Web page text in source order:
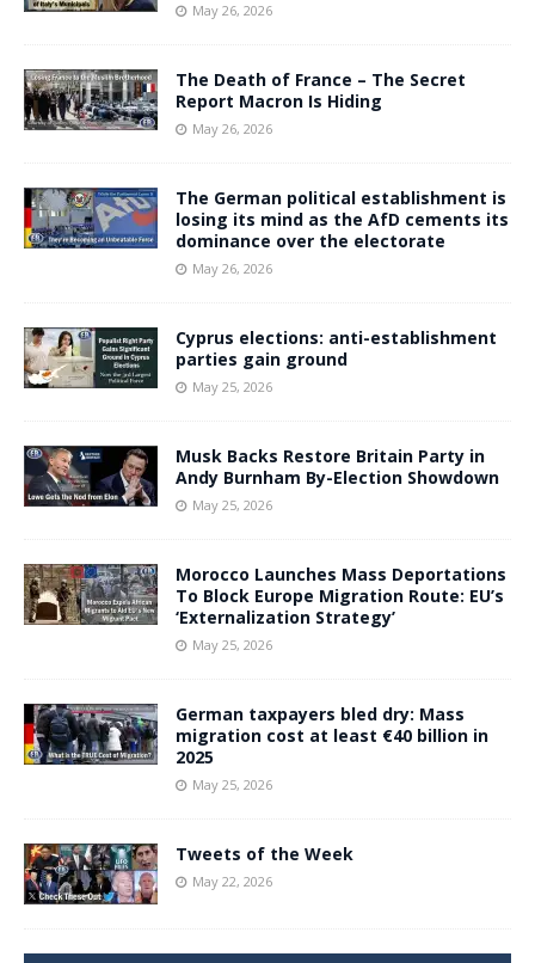
May 26, 2026
The Death of France – The Secret
Report Macron Is Hiding
May 26, 2026
The German political establishment is
losing its mind as the AfD cements its
dominance over the electorate
May 26, 2026
Cyprus elections: anti-establishment
parties gain ground
May 25, 2026
Musk Backs Restore Britain Party in
Andy Burnham By-Election Showdown
May 25, 2026
Morocco Launches Mass Deportations
To Block Europe Migration Route: EU’s
‘Externalization Strategy’
May 25, 2026
German taxpayers bled dry: Mass
migration cost at least €40 billion in
2025
May 25, 2026
Tweets of the Week
May 22, 2026